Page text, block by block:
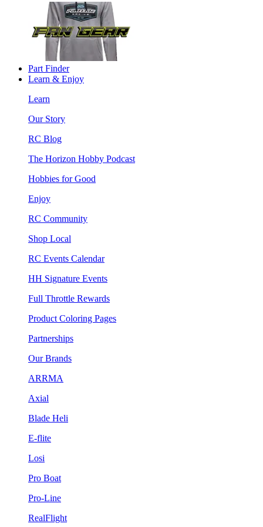
Part Finder
Learn & Enjoy
Learn
Our Story
RC Blog
The Horizon Hobby Podcast
Hobbies for Good
Enjoy
RC Community
Shop Local
RC Events Calendar
HH Signature Events
Full Throttle Rewards
Product Coloring Pages
Partnerships
Our Brands
ARRMA
Axial
Blade Heli
E-flite
Losi
Pro Boat
Pro-Line
RealFlight